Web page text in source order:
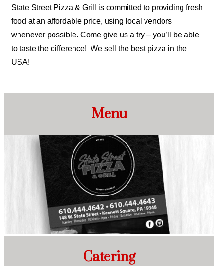
State Street Pizza & Grill is committed to providing fresh
food at an affordable price, using local vendors
whenever possible. Come give us a try – you’ll be able
to taste the difference! We sell the best pizza in the
USA!
Menu
Catering